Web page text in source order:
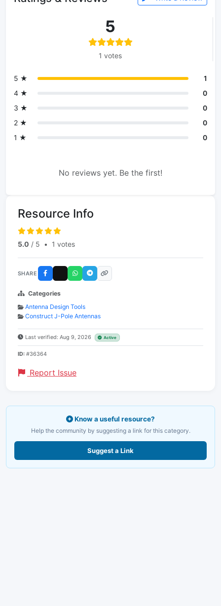
5
1 votes
5 ★
1
4 ★
0
3 ★
0
2 ★
0
1 ★
0
No reviews yet. Be the first!
Resource Info
5.0 / 5 • 1 votes
SHARE
Categories
Antenna Design Tools
Construct J-Pole Antennas
Last verified: Aug 9, 2026 Active
ID: #36364
Report Issue
Know a useful resource?
Help the community by suggesting a link for this category.
Suggest a Link